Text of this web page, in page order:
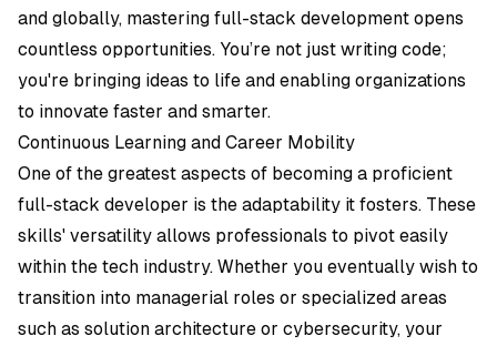
and globally, mastering full-stack development opens
countless opportunities. You’re not just writing code;
you're bringing ideas to life and enabling organizations
to innovate faster and smarter.
Continuous Learning and Career Mobility
One of the greatest aspects of becoming a proficient
full-stack developer is the adaptability it fosters. These
skills' versatility allows professionals to pivot easily
within the tech industry. Whether you eventually wish to
transition into managerial roles or specialized areas
such as solution architecture or cybersecurity, your